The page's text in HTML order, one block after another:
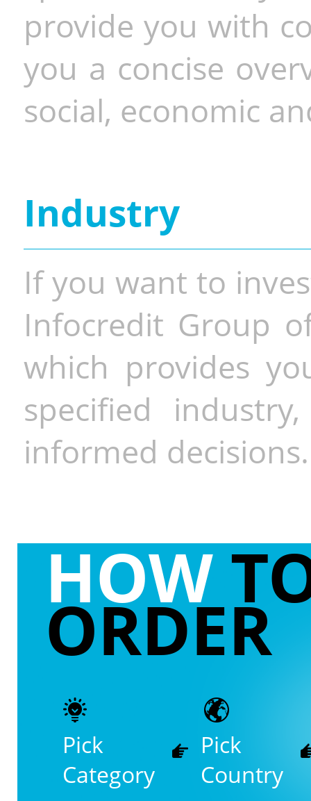
provide you with
you a concise
social, economic
Industry
If you want to
Infocredit Group
which provides
specified
informed decisions.
HOW
ORDER
Pick
Category
Pick
Country